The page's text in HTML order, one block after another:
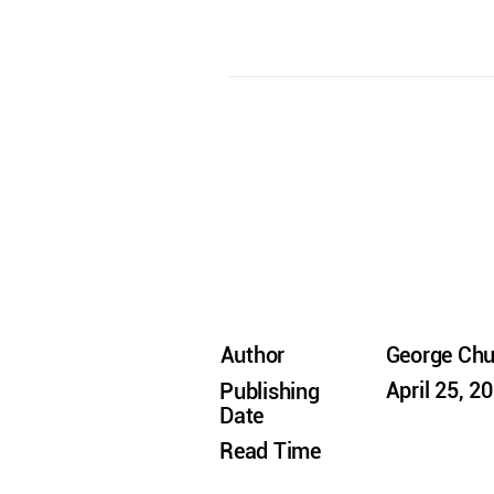
Author
Publishing
Date
Read Time
George
April 25,